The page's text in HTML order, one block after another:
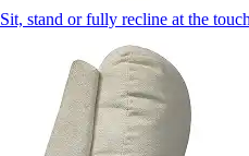
Sit, stand or fully recline at the